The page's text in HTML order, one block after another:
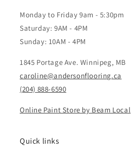
Monday to Friday 9am - 5:30pm
Saturday: 9AM - 4PM
Sunday: 10AM - 4PM
1845 Portage Ave. Winnipeg, MB
caroline@andersonflooring.ca
(204) 888-6590
Online Paint Store by Beam Local
Quick links